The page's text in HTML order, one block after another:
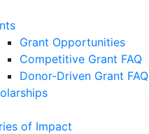
Grant Opportunities
Competitive Grant FAQ
Donor-Driven Grant FAQ
of Impact